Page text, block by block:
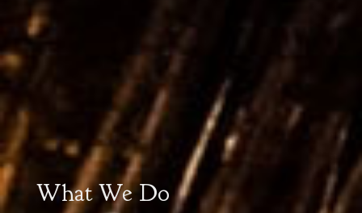
What We Do